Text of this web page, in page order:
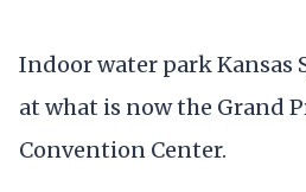
Indoor water park Kansas
at what is now the Grand
Convention Center.